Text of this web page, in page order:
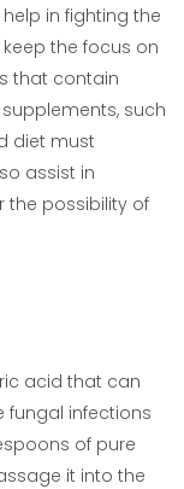
in fighting the
the focus on
that contain
such
diet must
assist in
the possibility of
acid that can
fungal infections
of pure
it into the